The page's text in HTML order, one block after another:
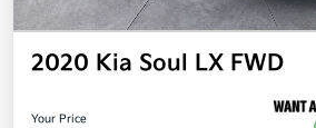
2020 Kia Soul LX FWD
Your Price